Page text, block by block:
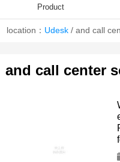
Product
location： Udesk /and call
and call center